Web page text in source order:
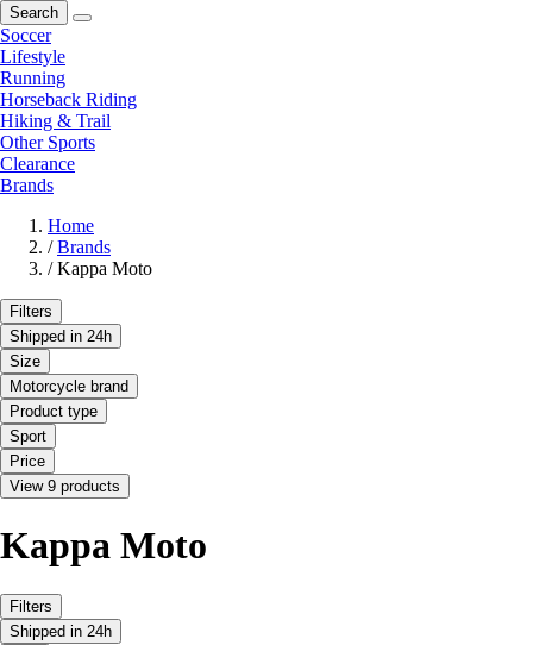
Search
Soccer
Lifestyle
Running
Horseback Riding
Hiking & Trail
Other Sports
Clearance
Brands
Home
/ Brands
/ Kappa Moto
Filters
Shipped in 24h
Size
Motorcycle brand
Product type
Sport
Price
View 9 products
Kappa Moto
Filters
Shipped in 24h